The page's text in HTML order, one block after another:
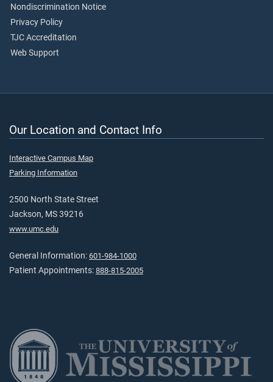
Nondiscrimination Notice
Privacy Policy
TJC Accreditation
Web Support
Our Location and Contact Info
Interactive Campus Map
Parking Information
2500 North State Street
Jackson, MS 39216
www.umc.edu
General Information: 601-984-1000
Patient Appointments: 888-815-2005